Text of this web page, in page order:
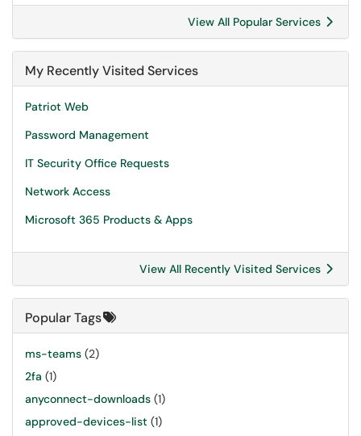
View All Popular Services
My Recently Visited Services
Patriot Web
Password Management
IT Security Office Requests
Network Access
Microsoft 365 Products & Apps
View All Recently Visited Services
Popular Tags
ms-teams (2)
2fa (1)
anyconnect-downloads (1)
approved-devices-list (1)